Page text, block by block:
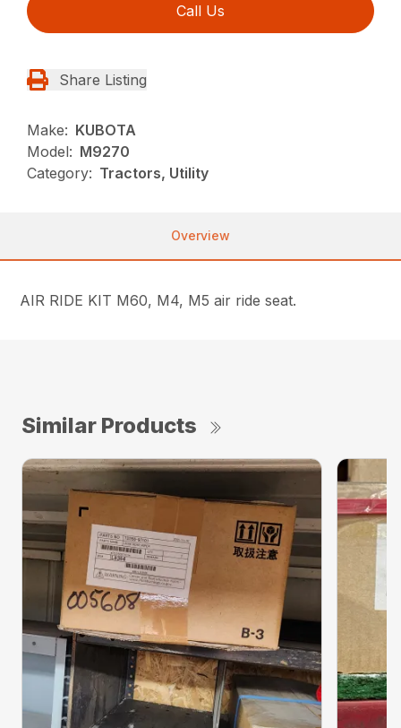
Call Us
Share Listing
Make: KUBOTA
Model: M9270
Category: Tractors, Utility
Overview
AIR RIDE KIT M60, M4, M5 air ride seat.
Similar Products